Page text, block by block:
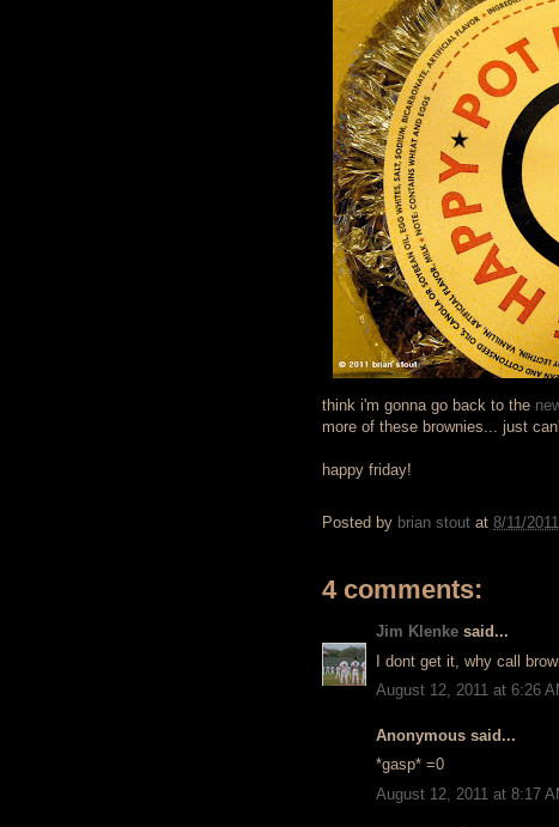
think i'm gonna go back to the
more of these brownies... just
happy friday!
Posted by brian stout at 8/11/
4 comments:
Jim Klenke said...
I dont get it, why call
August 12, 2011 at 6:26
Anonymous said...
*gasp* =0
August 12, 2011 at 8:17